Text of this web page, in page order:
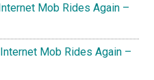
Mob Rides Again –
Internet Mob Rides Again –